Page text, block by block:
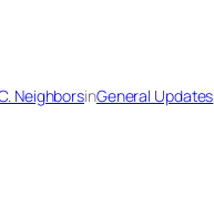
NeighborsinGeneral Updates